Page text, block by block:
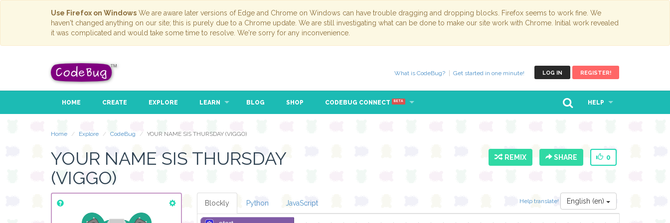
Use Firefox on Windows We are aware later versions of Edge and Chrome on Windows can have trouble dragging and dropping blocks. Firefox seems to work fine. We
haven't changed anything on our site; this is purely due to a Chrome update. We are still investigating what can be done to make our site work with Chrome. Initial work revealed
it was complicated and would take some time to resolve. We're sorry for any inconvenience.
LOG IN REGISTER!
What is CodeBug? Get started in one minute!
HOME CREATE EXPLORE LEARN BLOG SHOP CODEBUG CONNECT BETA HELP
Home Explore CodeBug YOUR NAME SIS THURSDAY (VIGGO)
YOUR NAME SIS THURSDAY
(VIGGO)
REMIX SHARE 0
Help translate! English (en)
Blockly Python JavaScript